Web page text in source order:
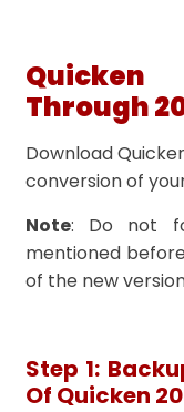
Quicken
Through
Download
conversion of
Note: Do not
mentioned
of the new
Step 1:
Of Quicken